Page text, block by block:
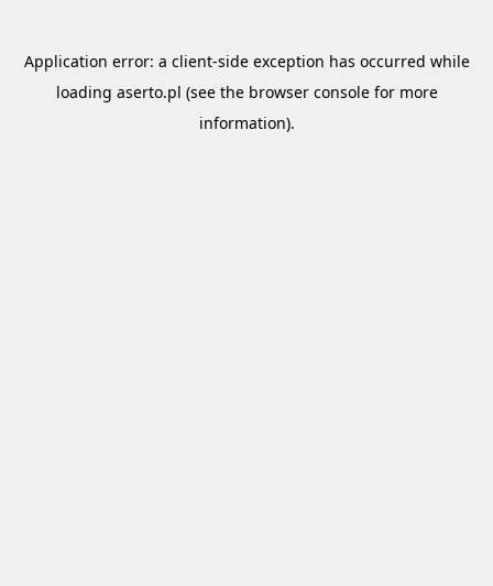
Application error: a client-side exception has occurred while
loading aserto.pl (see the browser consolefor more
information).